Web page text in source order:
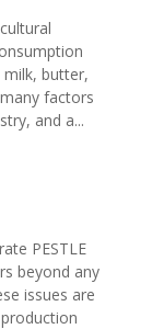
milk, butter,
factors
and a...
PESTLE
beyond any
issues are